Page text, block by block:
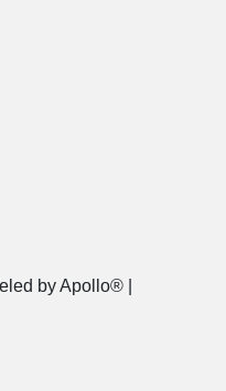
by Apollo® |